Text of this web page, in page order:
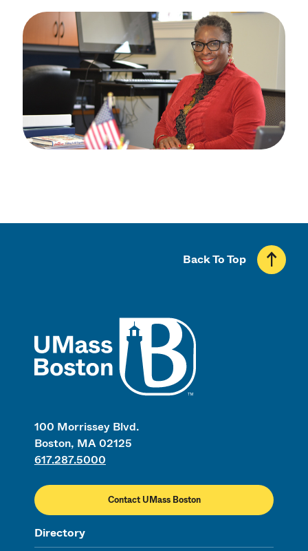
100 Morrissey Blvd.
Boston, MA 02125
617.287.5000
Contact UMass Boston
Directory
Back To Top